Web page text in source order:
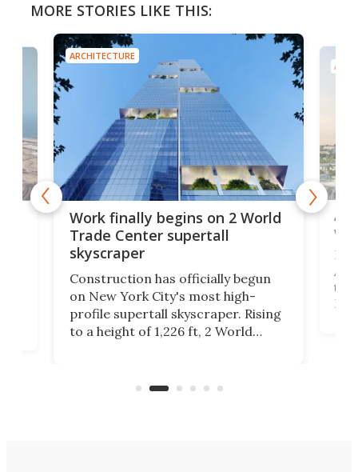
MORE STORIES LIKE THIS:
ARCHITECTURE
Work finally begins on 2 World
Trade Center supertall
skyscraper
Construction has officially begun
on New York City's most high-
profile supertall skyscraper. Rising
to a height of 1,226 ft, 2 World
La